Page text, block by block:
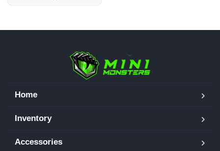
Home
Inventory
Accessories